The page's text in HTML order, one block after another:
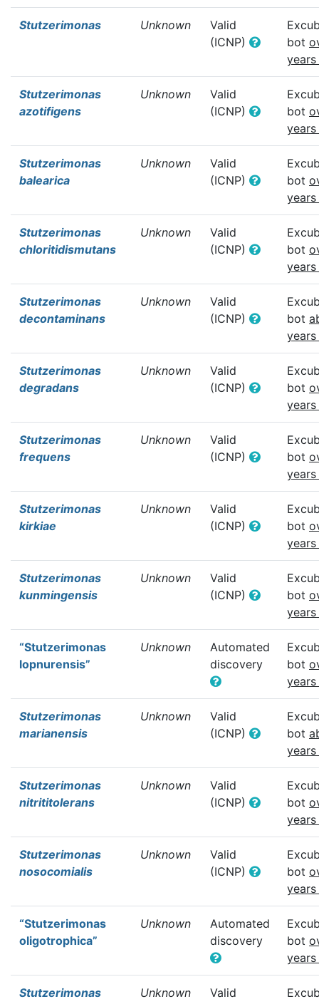
Stutzerimonas Unknown
Valid
(ICNP)
bot
Stutzerimonas
azotifigens
Unknown
Valid
(ICNP)
bot
Stutzerimonas
balearica
Unknown
Valid
(ICNP)
bot
Stutzerimonas
chloritidismutans
Unknown
Valid
(ICNP)
bot
Stutzerimonas
decontaminans
Unknown
Valid
(ICNP)
bot
Stutzerimonas
degradans
Unknown
Valid
(ICNP)
bot
Stutzerimonas
frequens
Unknown
Valid
(ICNP)
bot
Stutzerimonas
kirkiae
Unknown
Valid
(ICNP)
bot
Stutzerimonas
kunmingensis
Unknown
Valid
(ICNP)
bot
“Stutzerimonas
lopnurensis”
Unknown
Automated
discovery
bot
Stutzerimonas
marianensis
Unknown
Valid
(ICNP)
bot
Stutzerimonas
nitrititolerans
Unknown
Valid
(ICNP)
bot
Stutzerimonas
nosocomialis
Unknown
Valid
(ICNP)
bot
“Stutzerimonas
oligotrophica”
Unknown
Automated
discovery
bot
Stutzerimonas
Unknown
Valid